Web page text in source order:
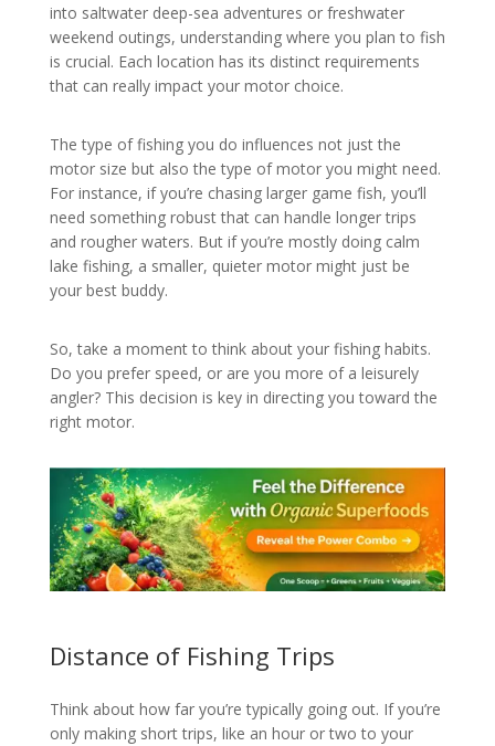
into saltwater deep-sea adventures or freshwater
weekend outings, understanding where you plan to fish
is crucial. Each location has its distinct requirements
that can really impact your motor choice.
The type of fishing you do influences not just the
motor size but also the type of motor you might need.
For instance, if you’re chasing larger game fish, you’ll
need something robust that can handle longer trips
and rougher waters. But if you’re mostly doing calm
lake fishing, a smaller, quieter motor might just be
your best buddy.
So, take a moment to think about your fishing habits.
Do you prefer speed, or are you more of a leisurely
angler? This decision is key in directing you toward the
right motor.
Distance of Fishing Trips
Think about how far you’re typically going out. If you’re
only making short trips, like an hour or two to your